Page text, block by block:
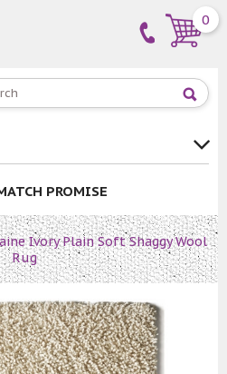
0
PROMISE
Ivory Plain Soft Shaggy Wool
Rug